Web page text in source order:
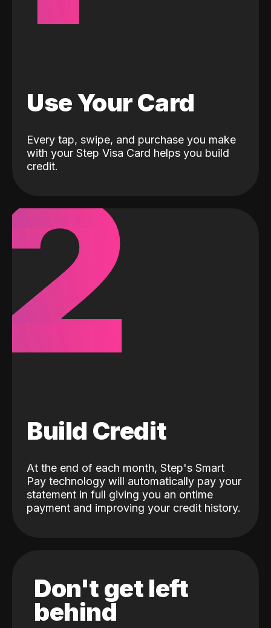
Use Your Card
Every tap, swipe, and purchase you make
with your Step Visa Card helps you build
credit.
Build Credit
At the end of each month, Step's Smart
Pay technology will automatically pay your
statement in full giving you an ontime
payment and improving your credit history.
Don't get left
behind